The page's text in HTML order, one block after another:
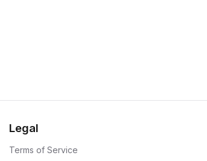
Legal
Terms of Service